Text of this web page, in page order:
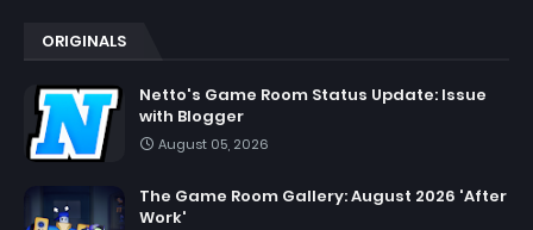
ORIGINALS
Netto's Game Room Status Update: Issue
with Blogger
August 05, 2026
The Game Room Gallery: August 2026 'After
Work'